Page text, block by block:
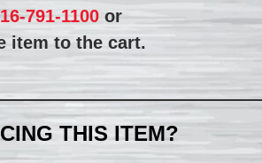
791-1100 or
item to the cart.
THIS ITEM?